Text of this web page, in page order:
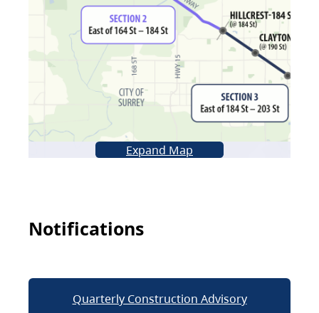
Expand Map
Notifications
Quarterly Construction Advisory